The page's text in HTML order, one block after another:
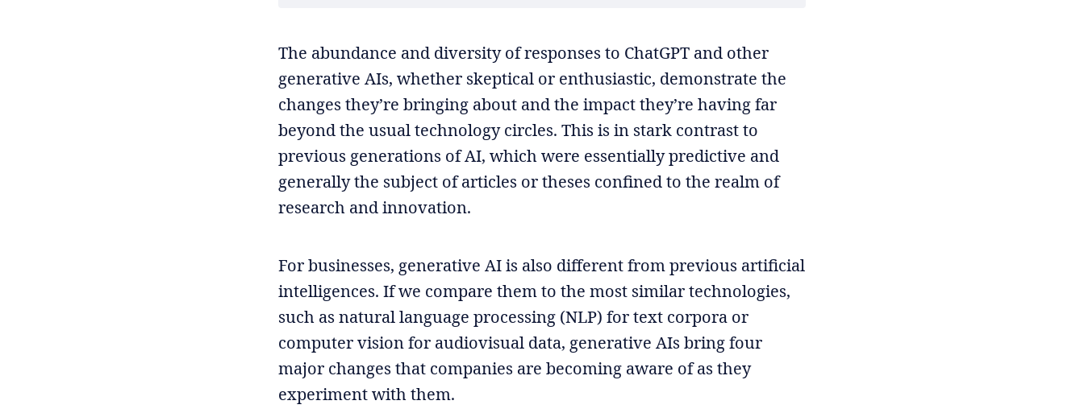
The abundance and diversity of responses to ChatGPT and other
generative AIs, whether skeptical or enthusiastic, demonstrate the
changes they’re bringing about and the impact they’re having far
beyond the usual technology circles. This is in stark contrast to
previous generations of AI, which were essentially predictive and
generally the subject of articles or theses confined to the realm of
research and innovation.
For businesses, generative AI is also different from previous artificial
intelligences. If we compare them to the most similar technologies,
such as natural language processing (NLP) for text corpora or
computer vision for audiovisual data, generative AIs bring four
major changes that companies are becoming aware of as they
experiment with them.